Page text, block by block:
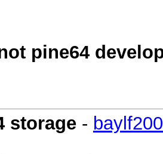
pine64
storage -